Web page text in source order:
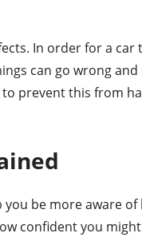
In order for a
can go wrong
prevent this from
be more aware
confident you